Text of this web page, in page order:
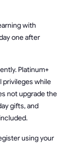
with
one after
Platinum+
privileges while
not upgrade the
gifts, and
using your